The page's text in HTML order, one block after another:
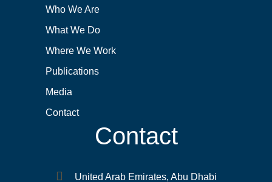
Who We Are
What We Do
Where We Work
Publications
Media
Contact
Contact
United Arab Emirates, Abu Dhabi